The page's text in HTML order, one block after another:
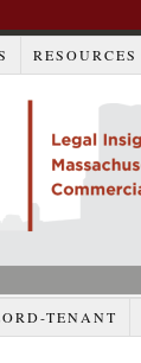
RESOURCES
TENANT